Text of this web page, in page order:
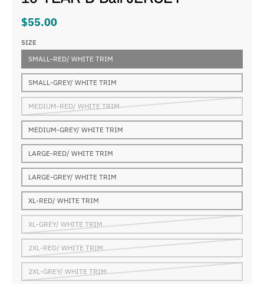
$55.00
SIZE
SMALL-RED/ WHITE TRIM
SMALL-GREY/ WHITE TRIM
MEDIUM-RED/ WHITE TRIM
MEDIUM-GREY/ WHITE TRIM
LARGE-RED/ WHITE TRIM
LARGE-GREY/ WHITE TRIM
XL-RED/ WHITE TRIM
XL-GREY/ WHITE TRIM
2XL-RED/ WHITE TRIM
2XL-GREY/ WHITE TRIM